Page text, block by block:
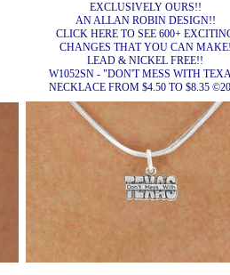
EXCLUSIVELY OURS!!
AN ALLAN ROBIN DESIGN!!
CLICK HERE TO SEE 600+
CHANGES THAT YOU CAN MAKE!
LEAD & NICKEL FREE!!
W1052SN - "DON'T MESS WITH
NECKLACE FROM $4.50 TO $8.35